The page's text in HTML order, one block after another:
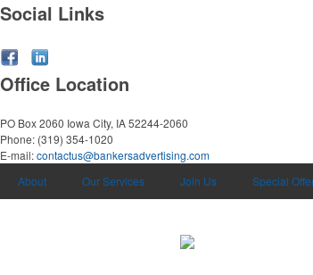
Social Links
Office Location
PO Box 2060 Iowa City, IA 52244-2060
Phone: (319) 354-1020
E-mail:contactus@bankersadvertising.com
About
Our Services Join Us Special